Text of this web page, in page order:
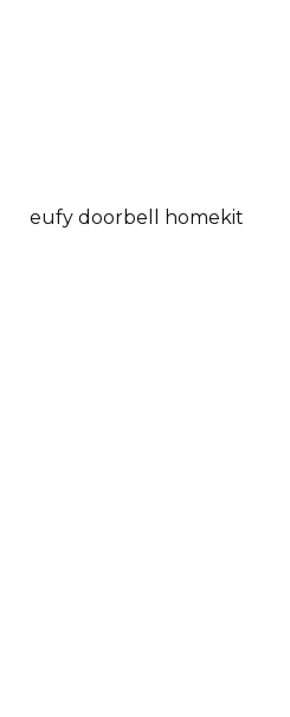
eufy doorbell homekit